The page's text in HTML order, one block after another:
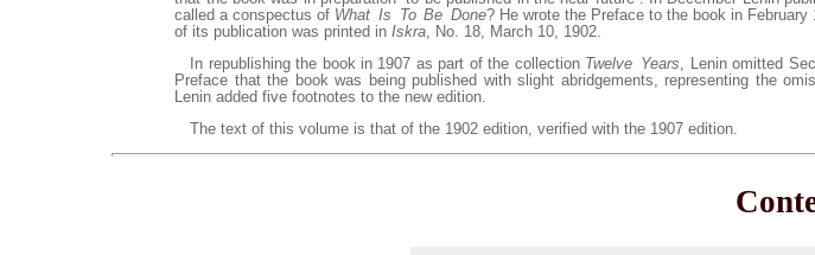
called a conspectus of What Is To Be Done? He wrote the Preface to the book in
of its publication was printed inIskra , No. 18, March 10, 1902.
In republishing the book in 1907 as part of the collection Twelve Years , Lenin omitted
Preface that the book was being published with slight abridgements, representing the
Lenin added five footnotes to the new edition.
The text of this volume is that of the 1902 edition, verified with the 1907 edition.